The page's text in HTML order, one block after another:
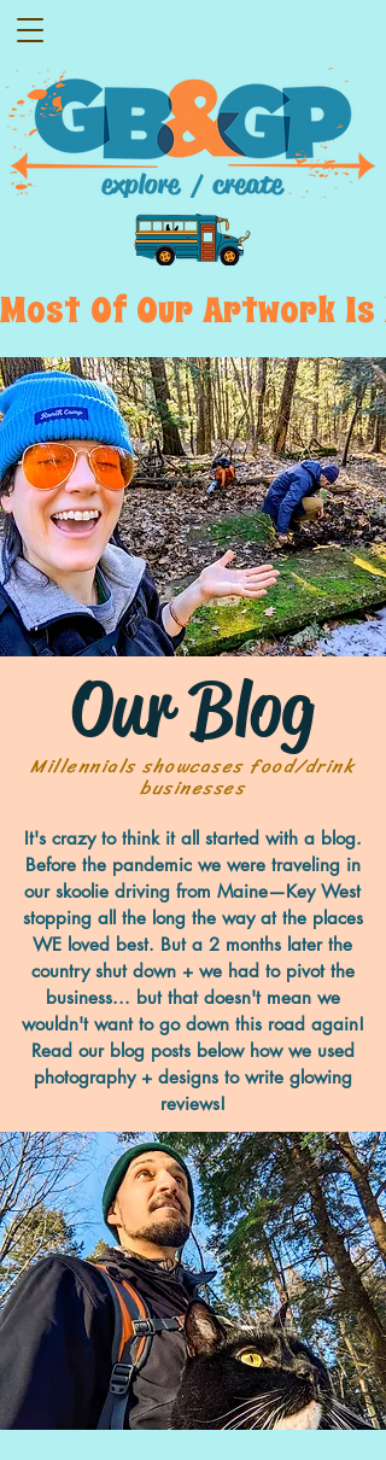
Most  Of  Our  Artwork
Our Blog
Millennials showcases food/drink
businesses
It's crazy to think it all started with a blog.
Before the pandemic we were traveling in
our skoolie driving from Maine—Key West
stopping all the long the way at the places
WE loved best. But a 2 months later the
country shut down + we had to pivot the
business... but that doesn't mean we
wouldn't want to go down this road again!
Read our blog posts below how we used
photography + designs to write glowing
reviews!